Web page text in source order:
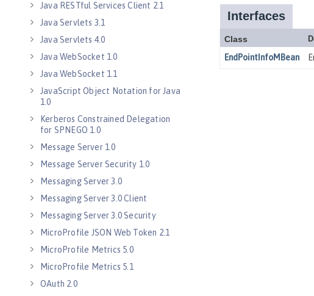
Java RESTful Services Client 2.1
Java Servlets 3.1
Java Servlets 4.0
Java WebSocket 1.0
Java WebSocket 1.1
JavaScript Object Notation for Java
1.0
Kerberos Constrained Delegation
for SPNEGO 1.0
Message Server 1.0
Message Server Security 1.0
Messaging Server 3.0
Messaging Server 3.0 Client
Messaging Server 3.0 Security
MicroProfile JSON Web Token 2.1
MicroProfile Metrics 5.0
MicroProfile Metrics 5.1
OAuth 2.0